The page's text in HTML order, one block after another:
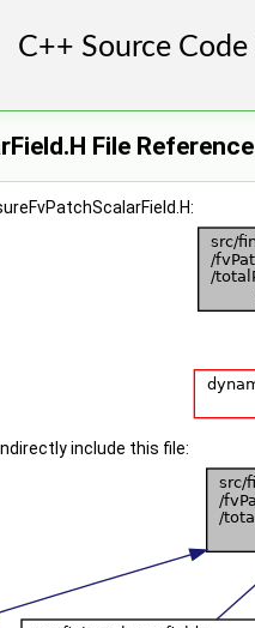
File Reference
include this file: